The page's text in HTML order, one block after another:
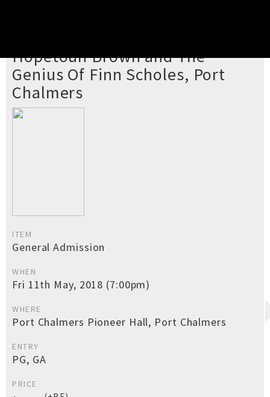
Hopetoun Brown and The
Genius Of Finn Scholes, Port
Chalmers
ITEM
General Admission
WHEN
Fri 11th May, 2018 (7:00pm)
WHERE
Port Chalmers Pioneer Hall, Port Chalmers
ENTRY
PG, GA
PRICE